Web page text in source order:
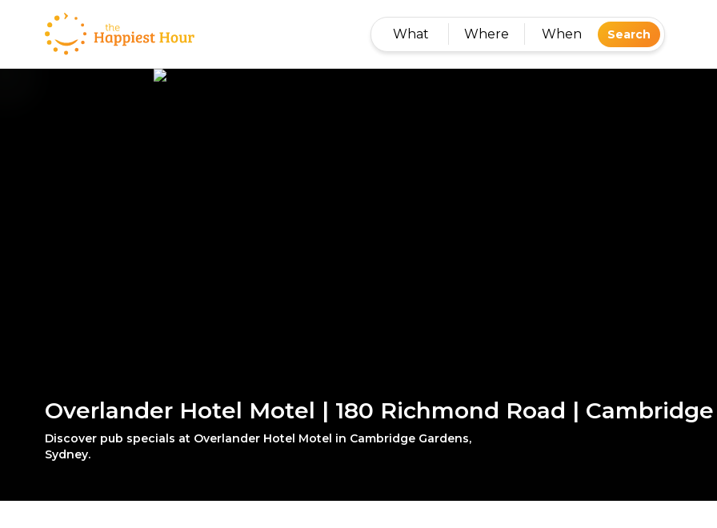
What Where When Search
Overlander Hotel Motel | 180 Richmond Road |
Discover pub specials at Overlander Hotel Motel in Cambridge Gardens,
Sydney.